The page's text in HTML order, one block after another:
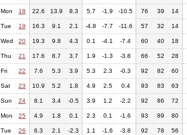
Mon 18 22.6 13.9 8.3 5.7 -1.9 -10.5 76 39 14
Tue 19 16.3 9.1 2.1 -4.8 -7.7 -11.6 57 32 14
Wed 20 19.3 9.8 4.3 0.1 -4.1 -7.4 60 40 18
Thu 21 17.6 8.7 3.7 1.9 -1.3 -3.8 66 52 28
Fri 22 7.6 5.3 3.9 5.3 2.3 -0.3 92 82 60
Sat 23 10.9 5.2 1.8 4.9 2.5 0.4 93 83 63
Sun 24 8.1 3.4 -0.5 3.9 1.2 -2.2 92 86 72
Mon 25 4.9 1.8 0.1 2.3 0.1 -1.6 93 89 80
Tue 26 6.3 2.1 -2.3 1.1 -1.6 -3.8 92 78 56